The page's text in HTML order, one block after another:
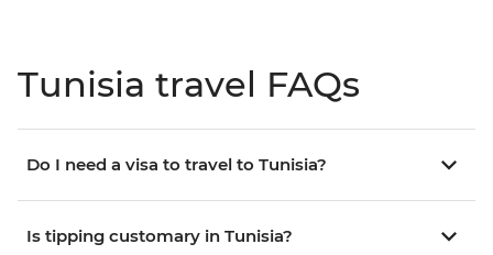
Tunisia travel FAQs
Do I need a visa to travel to Tunisia?
Is tipping customary in Tunisia?